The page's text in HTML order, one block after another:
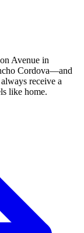
Avenue in
Cordova—and
receive a
like home.